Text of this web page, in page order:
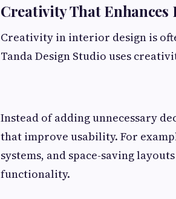
Creativity That
Creativity in interior design is
Tanda Design Studio uses
Instead of adding unnecessary
that improve usability. For
systems, and space-saving
functionality.